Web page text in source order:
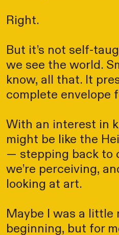
Right.
But it’s not self-
we see the world.
know, all that. It
complete envelope
With an interest in
might be like the
— stepping back to
we’re perceiving,
looking at art.
Maybe I was a little
beginning, but for